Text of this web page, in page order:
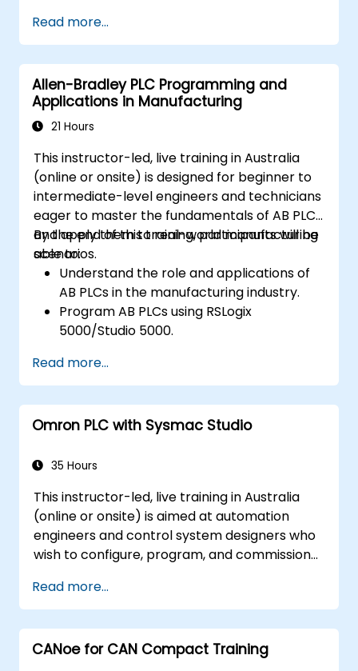
multi-axis motion control.
Implement coordinated motion
strategies, including interpolation and
synchronization.
Read more...
Allen-Bradley PLC Programming and
Applications in Manufacturing
21 Hours
This instructor-led, live training in Australia
(online or onsite) is designed for beginner to
intermediate-level engineers and technicians
eager to master the fundamentals of AB PLCs
and apply them to real-world manufacturing
scenarios.
By the end of this training, participants will be
able to:
Understand the role and applications of
AB PLCs in the manufacturing industry.
Program AB PLCs using RSLogix
5000/Studio 5000.
perform maintenance on PLC systems.
Design and implement a PLC-controlled
system for a manufacturing process.
Demonstrate proficiency in PLC
project.
Read more...
Omron PLC with Sysmac Studio
35 Hours
This instructor-led, live training in Australia
(online or onsite) is aimed at automation
engineers and control system designers who
wish to configure, program, and commission
controllers, EtherCAT networking, G5/1S/1SA
servo drives, NA Series HMI, and NX safety
hardware.
Read more...
CANoe for CAN Compact Training